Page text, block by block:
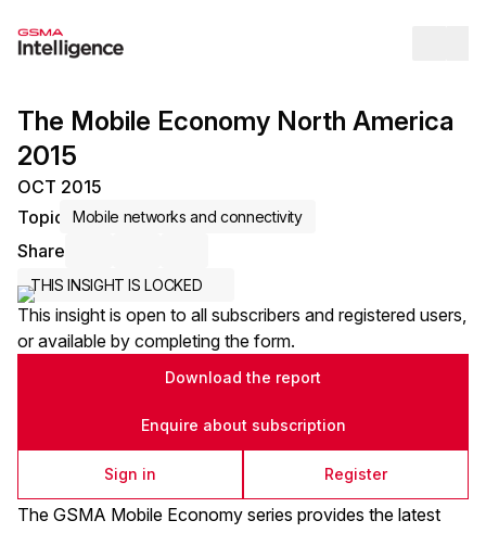
The Mobile Economy North America
2015
OCT 2015
Topic
Mobile networks and connectivity
Share
THIS INSIGHT IS LOCKED
This insight is open to all subscribers and registered users,
or available by completing the form.
Download the report
Enquire about subscription
Sign in Register
The GSMA Mobile Economy series provides the latest